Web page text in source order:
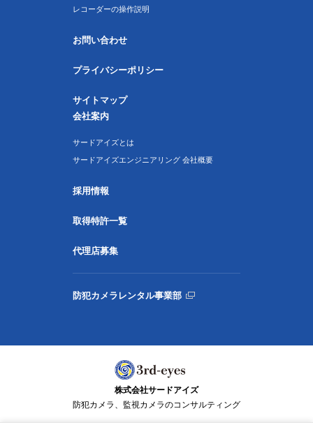
レコーダーの操作説明
お問い合わせ
プライバシーポリシー
サイトマップ
会社案内
サードアイズとは
サードアイズエンジニアリング 会社概要
採用情報
取得特許一覧
代理店募集
防犯カメラレンタル事業部
株式会社サードアイズ
防犯カメラ、監視カメラのコンサルティング